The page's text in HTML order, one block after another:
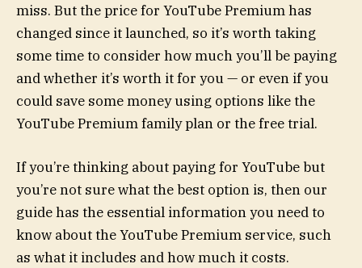
miss. But the price for YouTube Premium has
changed since it launched, so it’s worth taking
some time to consider how much you’ll be paying
and whether it’s worth it for you — or even if you
could save some money using options like the
YouTube Premium family plan or the free trial.
If you’re thinking about paying for YouTube but
you’re not sure what the best option is, then our
guide has the essential information you need to
know about the YouTube Premium service, such
as what it includes and how much it costs.